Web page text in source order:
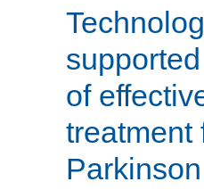
of
treatment